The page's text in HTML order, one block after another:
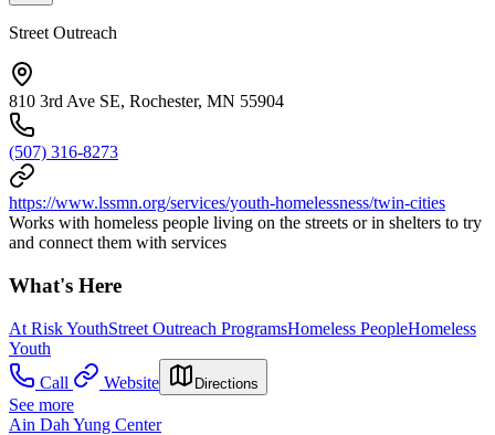
Street Outreach
810 3rd Ave SE, Rochester, MN 55904
(507) 316-8273
https://www.lssmn.org/services/youth-homelessness/twin-cities
Works with homeless people living on the streets or in shelters to try
and connect them with services
What's Here
At Risk YouthStreet Outreach ProgramsHomeless PeopleHomeless
Youth
Call
Website Directions
See more
Ain Dah Yung Center